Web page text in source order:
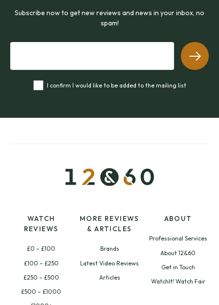
Subscribe now to get new reviews and news in your inbox, no
spam!
I confirm I would like to be added to the mailing list
WATCH
REVIEWS
£0 – £100
£100 – £250
£250 – £500
£500 – £1000
MORE REVIEWS
& ARTICLES
Brands
Latest Video Reviews
Articles
ABOUT
Professional Services
About 12&60
Get in Touch
WatchIt! Watch Fair